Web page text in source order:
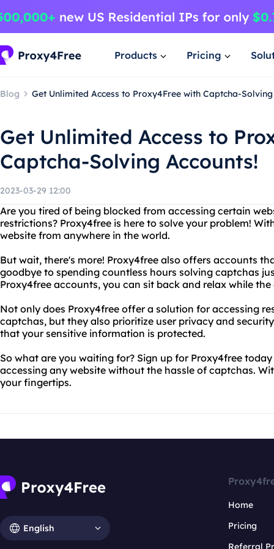
Products Pricing
Blog Get Unlimited Access to Proxy4Free with Captcha-Solving
Get Unlimited Access to
Captcha-Solving Accounts!
2023-03-29 12:00
Are you tired of being blocked from accessing certain
restrictions? Proxy4free is here to solve your problem!
website from anywhere in the world.
But wait, there's more! Proxy4free also offers accounts
goodbye to spending countless hours solving captchas
Proxy4free accounts, you can sit back and relax while
Not only does Proxy4free offer a solution for accessing
captchas, but they also prioritize user privacy and
that your sensitive information is protected.
So what are you waiting for? Sign up for Proxy4free
accessing any website without the hassle of captchas.
your fingertips.
English
Home
Pricing
Referral